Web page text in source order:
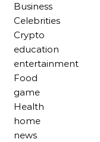
Business
Celebrities
Crypto
education
entertainment
Food
game
Health
home
news